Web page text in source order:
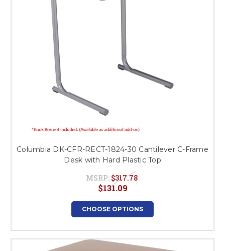
Columbia DK-CFR-RECT-1824-30 Cantilever C-Frame
Desk with Hard Plastic Top
MSRP: $317.78
$131.09
CHOOSE OPTIONS